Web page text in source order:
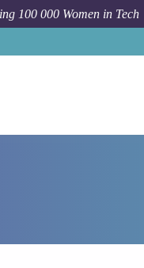
100 000 Women in Tech